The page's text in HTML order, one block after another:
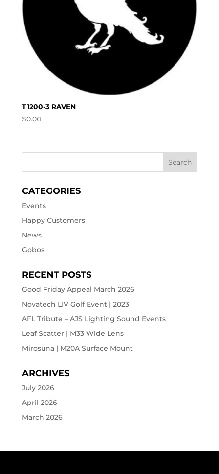
T1200-3 RAVEN
$0.00
CATEGORIES
Events
Happy Customers
News
Gobos
RECENT POSTS
Good Friday Appeal March 2026
Novatech LIV Golf Event | 2023
AFL Tribute – AJS Lighting Sound Events
Leaf Scatter | M33 Wide Lens
Mirosuna | M20A Surface Mount
ARCHIVES
July 2026
April 2026
March 2026